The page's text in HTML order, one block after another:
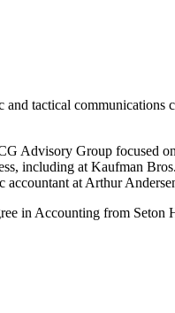
tactical communications
Advisory Group focused
including at Kaufman
accountant at Arthur
in Accounting from Seton